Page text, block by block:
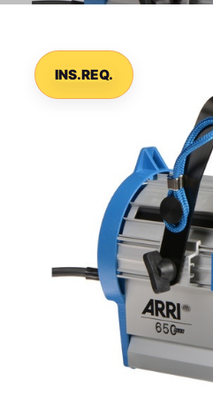
INS.REQ.